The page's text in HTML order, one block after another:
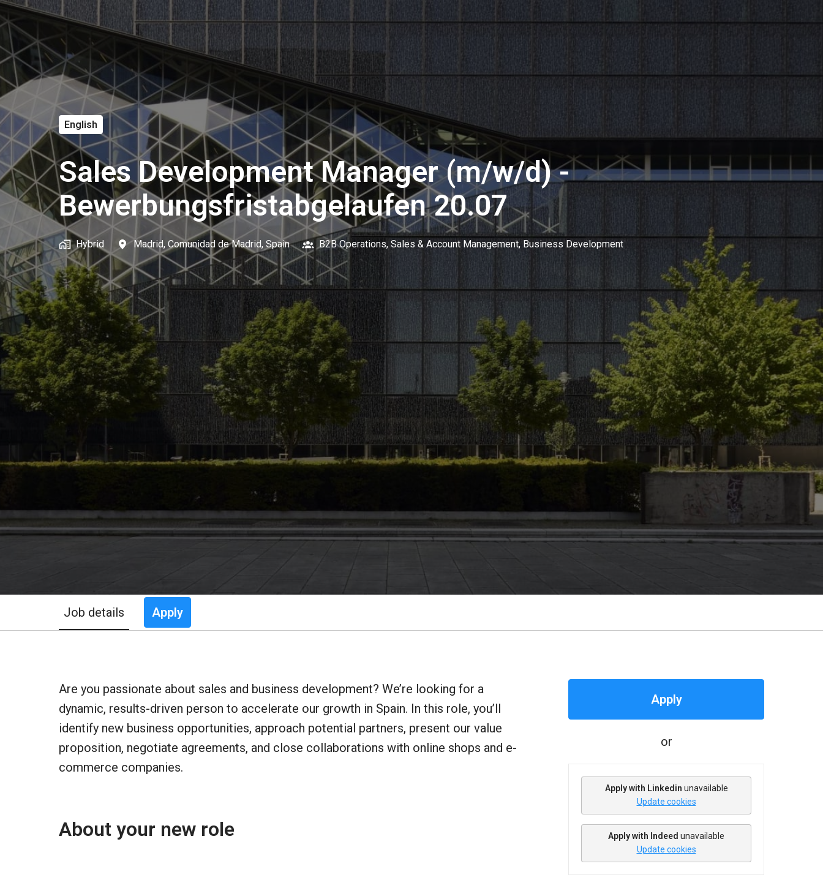
English
Sales Development Manager (m/w/d) -
Bewerbungsfristabgelaufen 20.07
Hybrid Madrid, Comunidad de Madrid, Spain B2B Operations, Sales & Account Management, Business Development
Job details Apply
Are you passionate about sales and business development? We’re looking for a
dynamic, results-driven person to accelerate our growth in Spain. In this role, you’ll
identify new business opportunities, approach potential partners, present our value
proposition, negotiate agreements, and close collaborations with online shops and e-
commerce companies.
About your new role
Apply
or
Apply with Linkedin unavailable
Update cookies
Apply with Indeed unavailable
Update cookies